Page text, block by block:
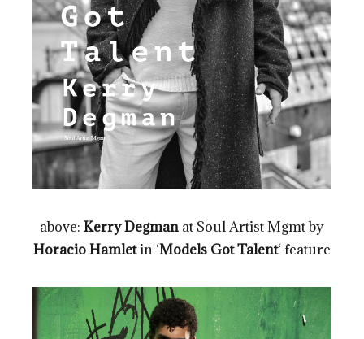
above:Kerry Degman at Soul Artist Mgmt by
Horacio Hamletin ‘Models Got Talent‘ feature